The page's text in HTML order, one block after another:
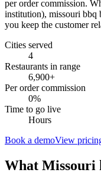
per order commission.
institution), missouri bbq
you keep the customer
Cities served
4
Restaurants in range
6,900+
Per order commission
0%
Time to go live
Hours
Book a demoView
What Missouri